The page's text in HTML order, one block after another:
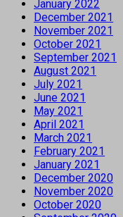
January 2022
December 2021
November 2021
October 2021
September 2021
August 2021
July 2021
June 2021
May 2021
April 2021
March 2021
February 2021
January 2021
December 2020
November 2020
October 2020